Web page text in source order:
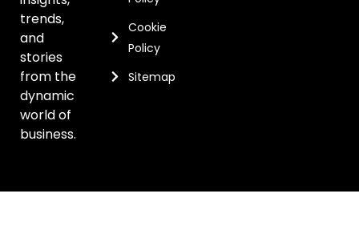
trends,
and
stories
from the
dynamic
world of
business.
Cookie
Policy
Sitemap